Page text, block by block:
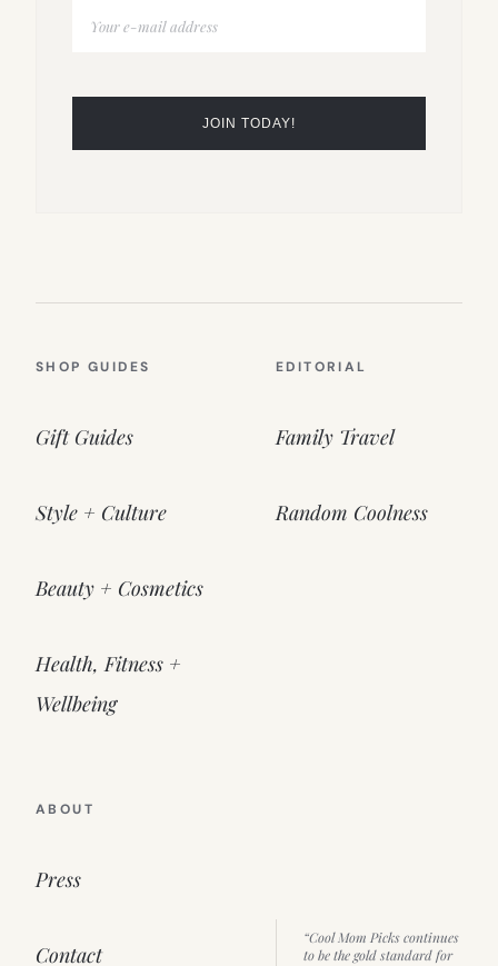
SHOP GUIDES
Gift Guides
Style + Culture
Beauty + Cosmetics
Health, Fitness +
Wellbeing
EDITORIAL
Family Travel
Random Coolness
ABOUT
Press
Contact
“Cool Mom Picks continues
to be the gold standard for